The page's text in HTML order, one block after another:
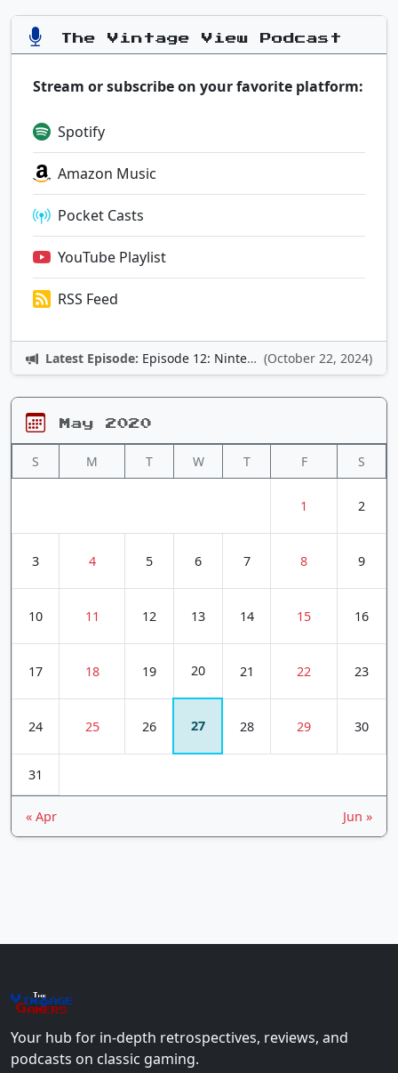
The Vintage View Podcast
Stream or subscribe on your favorite platform:
Spotify
Amazon Music
Pocket Casts
YouTube Playlist
RSS Feed
Latest Episode: Episode 12: Nintendo Adventures (October 22, 2024)
May 2020
S M T W T F S
1 2
3 4 5 6 7 8 9
10 11 12 13 14 15 16
17 18 19 20 21 22 23
24 25 26 27 28 29 30
31
« Apr Jun »
The
Vin+age
Gamers
Your hub for in-depth retrospectives, reviews, and
podcasts on classic gaming.